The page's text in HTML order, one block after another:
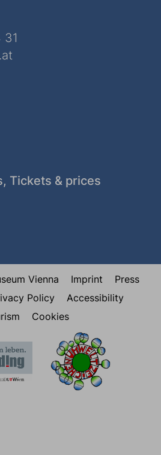
Tickets & prices
Vienna Imprint
Press
Policy
Accessibility
Cookies